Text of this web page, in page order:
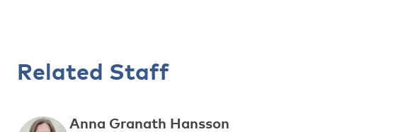
Related Staff
Anna Granath Hansson